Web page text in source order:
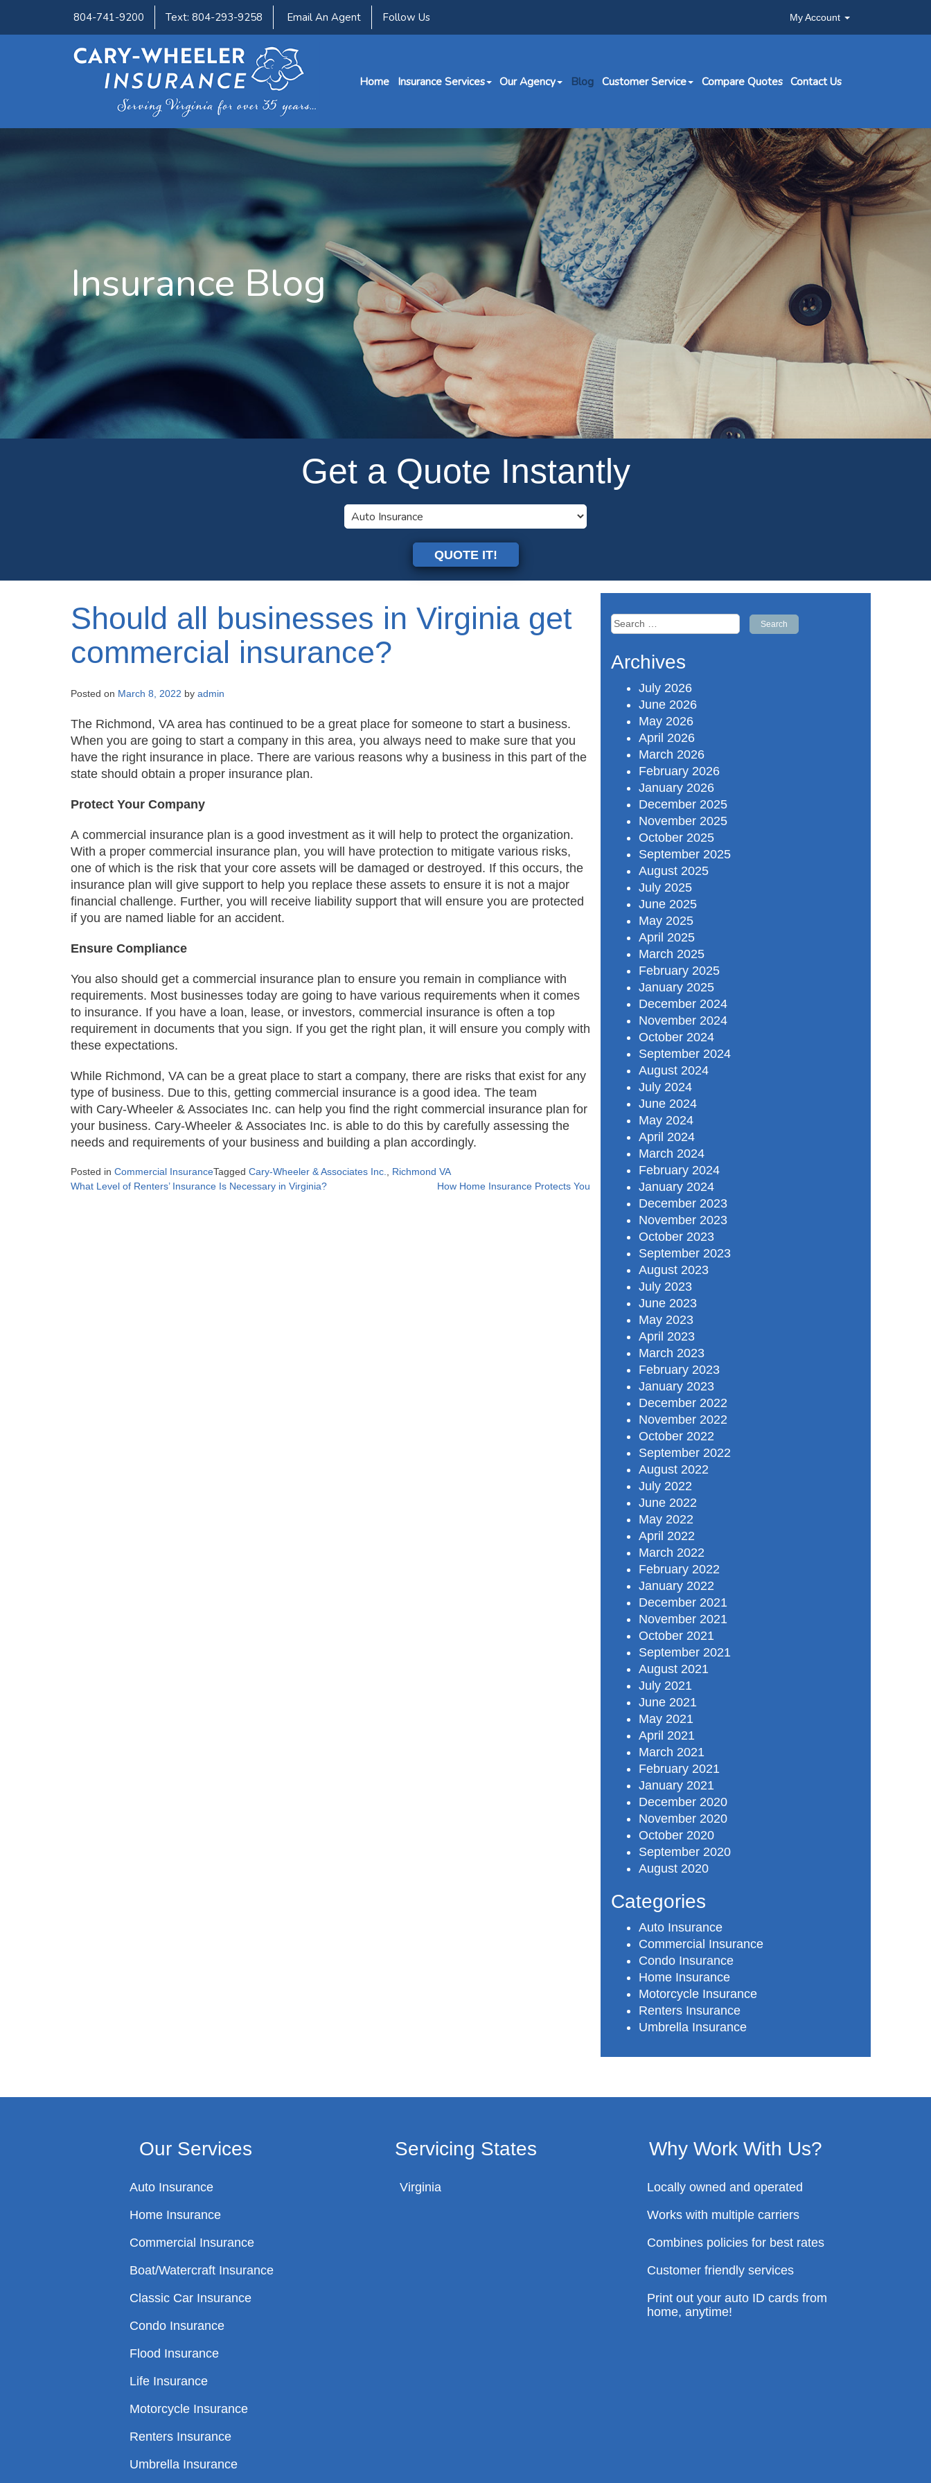
804-741-9200 Text: 804-293-9258 Email An Agent Follow Us My Account
Home Insurance Services Our Agency Blog Customer Service Compare Quotes Contact Us
Insurance Blog
Get a Quote Instantly
QUOTE IT!
Should all businesses in Virginia get
commercial insurance?
Posted on March 8, 2022 by admin
The Richmond, VA area has continued to be a great place for someone to start a business.
When you are going to start a company in this area, you always need to make sure that you
have the right insurance in place. There are various reasons why a business in this part of the
state should obtain a proper insurance plan.
Protect Your Company
A commercial insurance plan is a good investment as it will help to protect the organization.
With a proper commercial insurance plan, you will have protection to mitigate various risks,
one of which is the risk that your core assets will be damaged or destroyed. If this occurs, the
insurance plan will give support to help you replace these assets to ensure it is not a major
financial challenge. Further, you will receive liability support that will ensure you are protected
if you are named liable for an accident.
Ensure Compliance
You also should get a commercial insurance plan to ensure you remain in compliance with
requirements. Most businesses today are going to have various requirements when it comes
to insurance. If you have a loan, lease, or investors, commercial insurance is often a top
requirement in documents that you sign. If you get the right plan, it will ensure you comply with
these expectations.
While Richmond, VA can be a great place to start a company, there are risks that exist for any
type of business. Due to this, getting commercial insurance is a good idea. The team
with Cary-Wheeler & Associates Inc. can help you find the right commercial insurance plan for
your business. Cary-Wheeler & Associates Inc. is able to do this by carefully assessing the
needs and requirements of your business and building a plan accordingly.
Posted in Commercial InsuranceTagged Cary-Wheeler & Associates Inc. Richmond VA
Post
What Level of Renters’ Insurance Is Necessary in Virginia? How Home Insurance Protects You
Search
for:
Archives
July 2026
June 2026
May 2026
April 2026
March 2026
February 2026
January 2026
December 2025
November 2025
October 2025
September 2025
August 2025
July 2025
June 2025
May 2025
April 2025
March 2025
February 2025
January 2025
December 2024
November 2024
October 2024
September 2024
August 2024
July 2024
June 2024
May 2024
April 2024
March 2024
February 2024
January 2024
December 2023
November 2023
October 2023
September 2023
August 2023
July 2023
June 2023
May 2023
April 2023
March 2023
February 2023
January 2023
December 2022
November 2022
October 2022
September 2022
August 2022
July 2022
June 2022
May 2022
April 2022
March 2022
February 2022
January 2022
December 2021
November 2021
October 2021
September 2021
August 2021
July 2021
June 2021
May 2021
April 2021
March 2021
February 2021
January 2021
December 2020
November 2020
October 2020
September 2020
August 2020
Categories
Auto Insurance
Commercial Insurance
Condo Insurance
Home Insurance
Motorcycle Insurance
Renters Insurance
Umbrella Insurance
Our Services
Auto Insurance
Home Insurance
Commercial Insurance
Boat/Watercraft Insurance
Classic Car Insurance
Condo Insurance
Flood Insurance
Life Insurance
Motorcycle Insurance
Renters Insurance
Umbrella Insurance
Servicing States
Virginia
Why Work With Us?
Locally owned and operated
Works with multiple carriers
Combines policies for best rates
Customer friendly services
Print out your auto ID cards from
home, anytime!